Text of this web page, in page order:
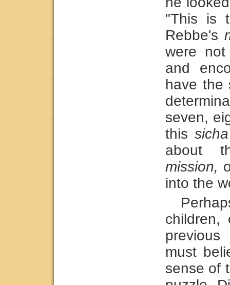
"This is
Rebbe's
were
and
have the
seven,
thissicha
about
mission,
into the
must
sense of